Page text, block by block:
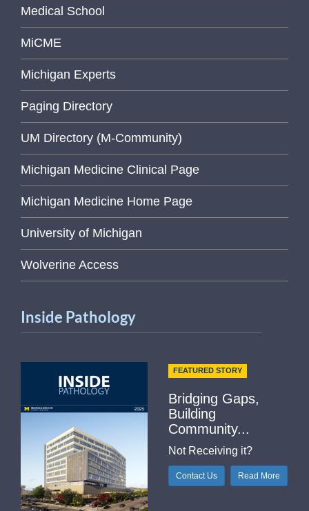
Medical School
MiCME
Michigan Experts
Paging Directory
UM Directory (M-Community)
Michigan Medicine Clinical Page
Michigan Medicine Home Page
University of Michigan
Wolverine Access
Inside Pathology
FEATURED STORY
Bridging Gaps,
Building
Community...
Not Receiving it?
Contact Us Read More